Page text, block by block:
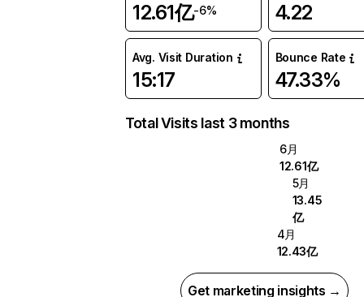
12.61亿-6% 4.22
Avg. Visit Duration
15:17
Bounce Rate
47.33%
Total Visits last 3 months
6月
12.61亿
5月
13.45
亿
4月
12.43亿
Get marketing insights →